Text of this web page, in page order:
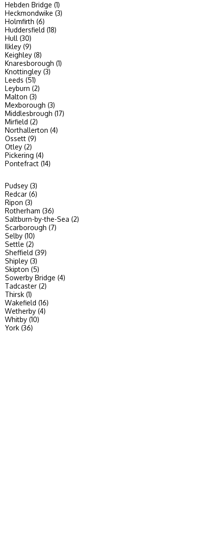
Hebden Bridge (1)
Heckmondwike (3)
Holmfirth (6)
Huddersfield (18)
Hull (30)
Ilkley (9)
Keighley (8)
Knaresborough (1)
Knottingley (3)
Leeds (51)
Leyburn (2)
Malton (3)
Mexborough (3)
Middlesbrough (17)
Mirfield (2)
Northallerton (4)
Ossett (9)
Otley (2)
Pickering (4)
Pontefract (14)
Pudsey (3)
Redcar (6)
Ripon (3)
Rotherham (36)
Saltburn-by-the-Sea (2)
Scarborough (7)
Selby (10)
Settle (2)
Sheffield (39)
Shipley (3)
Skipton (5)
Sowerby Bridge (4)
Tadcaster (2)
Thirsk (1)
Wakefield (16)
Wetherby (4)
Whitby (10)
York (36)